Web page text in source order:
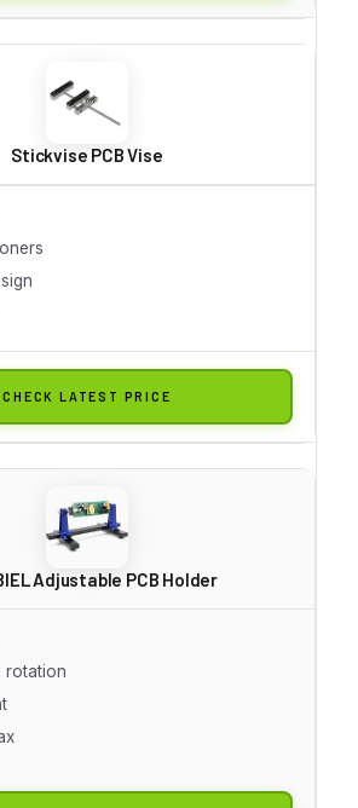
Stickvise PCB Vise
CHECK LATEST PRICE
Adjustable PCB Holder
rotation